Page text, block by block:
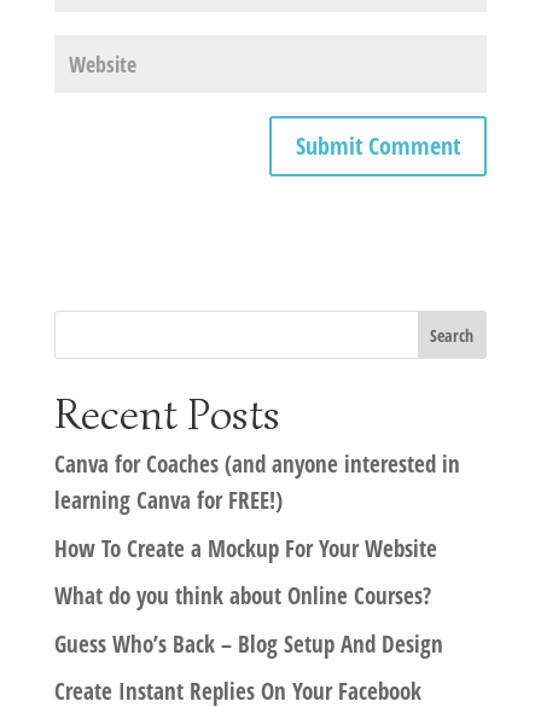
Recent Posts
Canva for Coaches (and anyone interested in
learning Canva for FREE!)
How To Create a Mockup For Your Website
What do you think about Online Courses?
Guess Who’s Back – Blog Setup And Design
Create Instant Replies On Your Facebook